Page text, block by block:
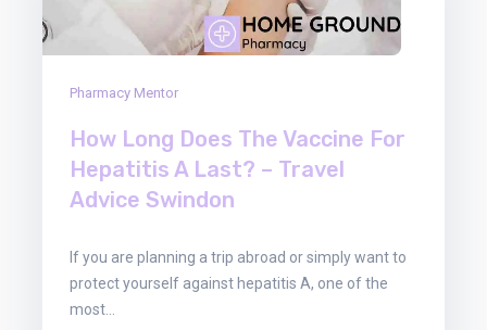
Pharmacy Mentor
How Long Does The Vaccine For
Hepatitis A Last? – Travel
Advice Swindon
If you are planning a trip abroad or simply want to
protect yourself against hepatitis A, one of the
most…